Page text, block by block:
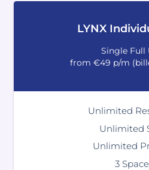
LYNX
Single Full
from €49 p/m
Unlimited
Unlimited
Unlimited
3